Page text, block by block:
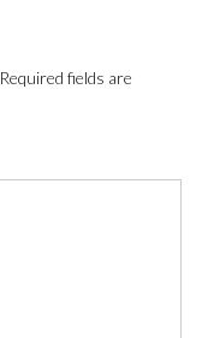
Required fields are